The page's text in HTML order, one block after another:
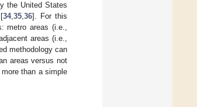
the United States
34,35,36]. For this
metro areas (i.e.,
areas (i.e.,
methodology can
areas versus not
than a simple